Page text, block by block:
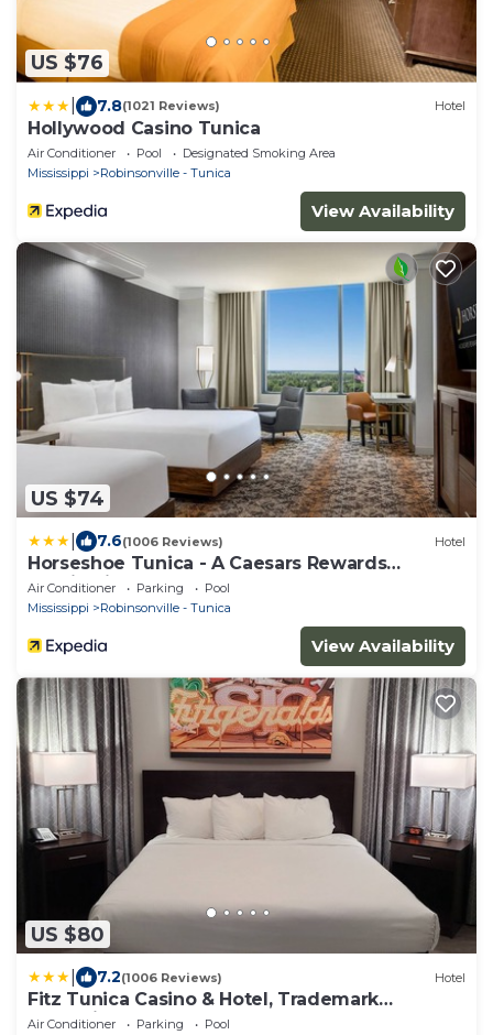
US $76
7.8(1021 Reviews) Hotel
Hollywood Casino Tunica
Air Conditioner Pool
Designated Smoking Area
Mississippi
Robinsonville - Tunica
View Availability
US $74
7.6(1006 Reviews) Hotel
Horseshoe Tunica - A Caesars Rewards
Destination
Air Conditioner Parking
Pool
Mississippi
Robinsonville - Tunica
View Availability
US $80
7.2(1006 Reviews) Hotel
Fitz Tunica Casino & Hotel, Trademark
Collection by Wyndham
Air Conditioner Parking
Pool